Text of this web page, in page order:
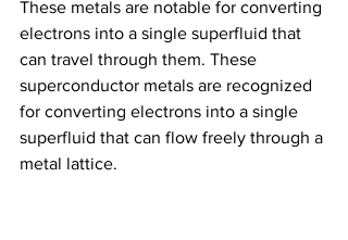
These metals are notable for converting
electrons into a single superfluid that
can travel through them. These
superconductor metals are recognized
for converting electrons into a single
superfluid that can flow freely through a
metal lattice.